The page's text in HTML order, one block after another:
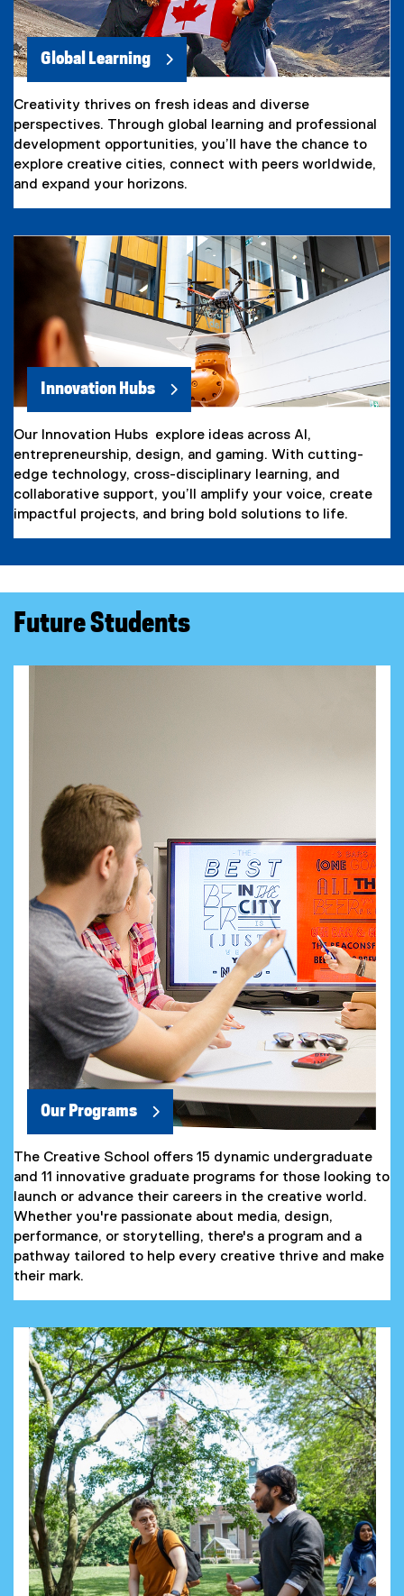
Global Learning
Creativity thrives on fresh ideas and diverse
perspectives. Through global learning and professional
development opportunities, you’ll have the chance to
explore creative cities, connect with peers worldwide,
and expand your horizons.
Innovation Hubs
Our Innovation Hubs explore ideas across AI,
entrepreneurship, design, and gaming. With cutting-
edge technology, cross-disciplinary learning, and
collaborative support, you’ll amplify your voice, create
impactful projects, and bring bold solutions to life.
Future Students
Our Programs
The Creative School offers 15 dynamic undergraduate
and 11 innovative graduate programs for those looking to
launch or advance their careers in the creative world.
Whether you're passionate about media, design,
performance, or storytelling, there's a program and a
pathway tailored to help every creative thrive and make
their mark.